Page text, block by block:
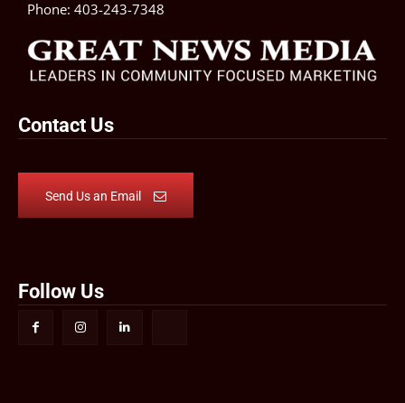
Phone: 403-243-7348
Contact Us
Send Us an Email
Follow Us